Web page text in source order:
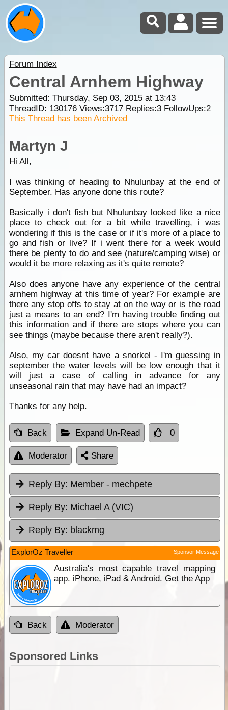
Forum Index
Central Arnhem Highway
Submitted: Thursday, Sep 03, 2015 at 13:43
ThreadID: 130176Views:3717Replies:3FollowUps:2
This Thread has been Archived
Martyn J
Hi All,
I was thinking of heading to Nhulunbay at the end of
September. Has anyone done this route?
Basically i don't fish but Nhulunbay looked like a nice
place to check out for a bit while travelling, i was
wondering if this is the case or if it's more of a place to
go and fish or live? If i went there for a week would
there be plenty to do and see (nature/camping wise) or
would it be more relaxing as it's quite remote?
Also does anyone have any experience of the central
arnhem highway at this time of year? For example are
there any stop offs to stay at on the way or is the road
just a means to an end? I'm having trouble finding out
this information and if there are stops where you can
see things (maybe because there aren't really?).
Also, my car doesnt have a snorkel - I'm guessing in
september thewater levels will be low enough that it
will just a case of calling in advance for any
unseasonal rain that may have had an impact?
Thanks for any help.
Back Expand Un-Read 0
Moderator Share
Reply By: Member - mechpete
Reply By: Michael A (VIC)
Reply By: blackmg
ExplorOz Traveller Sponsor Message
Australia's most capable travel mapping
app. iPhone, iPad & Android. Get the App
Back Moderator
Sponsored Links